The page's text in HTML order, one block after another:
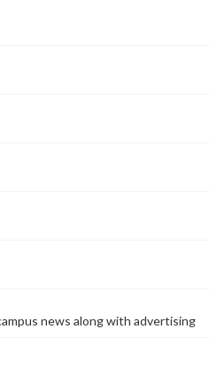
news along with advertising